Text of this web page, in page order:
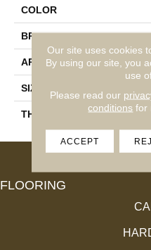
COLOR
BRAND
APPLICATION
SIZE
THICKNESS
FLOORING
Our site uses cookies
By using our site, you
use
Please read our
conditions for
ACCEPT